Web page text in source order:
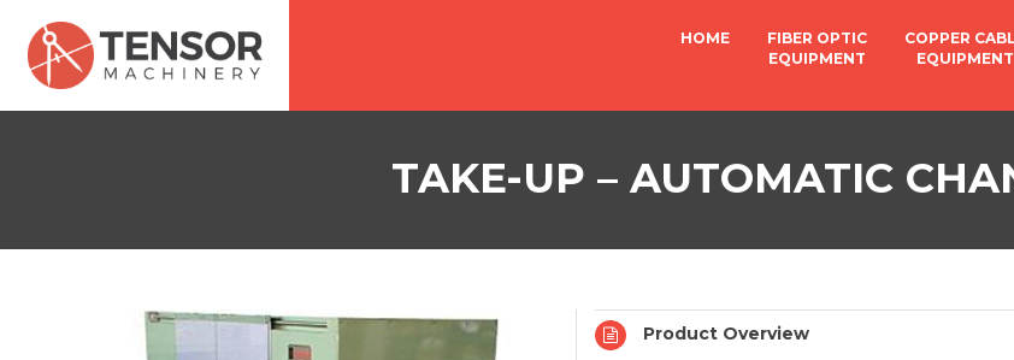
HOME
FIBER OPTIC
EQUIPMENT
COPPER
EQUIPMENT
TAKE-UP – AUTOMATIC
Product Overview